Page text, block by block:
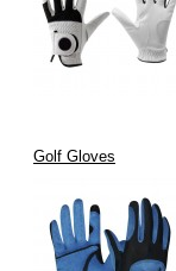
Golf Gloves